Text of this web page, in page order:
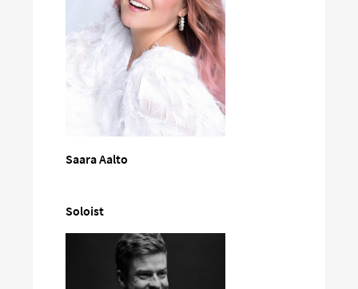
Saara Aalto
Soloist